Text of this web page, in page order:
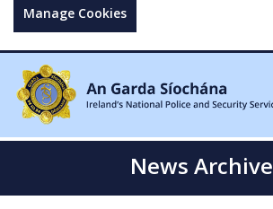
Manage Cookies
News Archive